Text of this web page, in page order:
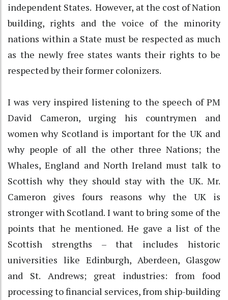
independent States. However, at the cost of Nation
building, rights and the voice of the minority
nations within a State must be respected as much
as the newly free states wants their rights to be
respected by their former colonizers.
I was very inspired listening to the speech of PM
David Cameron, urging his countrymen and
women why Scotland is important for the UK and
why people of all the other three Nations; the
Whales, England and North Ireland must talk to
Scottish why they should stay with the UK. Mr.
Cameron gives fours reasons why the UK is
stronger with Scotland. I want to bring some of the
points that he mentioned. He gave a list of the
Scottish strengths – that includes historic
universities like Edinburgh, Aberdeen, Glasgow
and St. Andrews; great industries: from food
processing to financial services, from ship-building